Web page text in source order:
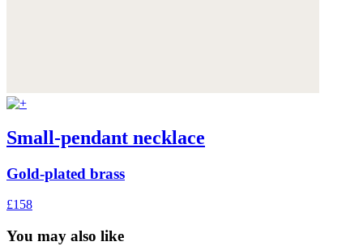
Small-pendant necklace
Gold-plated brass
£158
You may also like